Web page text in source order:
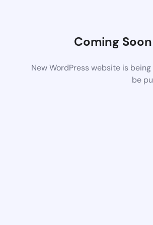
Coming Soon
New WordPress website is
be